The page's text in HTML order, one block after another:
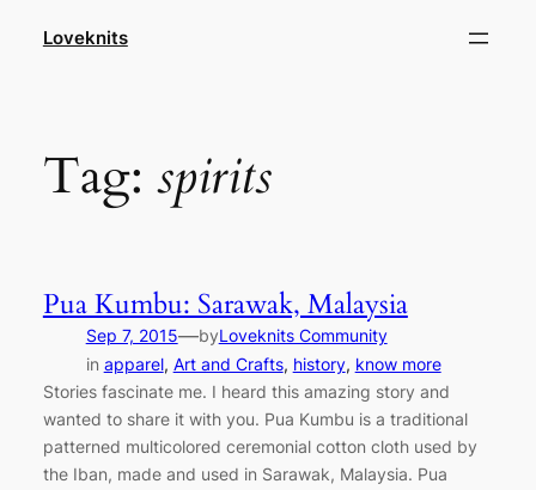
Loveknits
Tag: spirits
Pua Kumbu: Sarawak, Malaysia
Sep 7, 2015—byLoveknits Community
in apparel, Art and Crafts, history, know more
Stories fascinate me. I heard this amazing story and
wanted to share it with you. Pua Kumbu is a traditional
patterned multicolored ceremonial cotton cloth used by
the Iban, made and used in Sarawak, Malaysia. Pua